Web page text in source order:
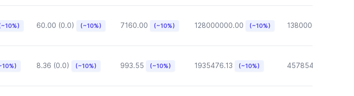
60.00 (0.0) (~10%) 7160.00 (~10%) 128000000.00 (~10%) 13800000.00
8.36 (0.0) (~10%) 993.55 (~10%) 1935476.13 (~10%) 457854.57